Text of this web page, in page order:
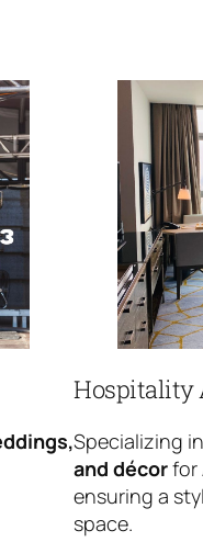
Hospitality
Specializing
and décorfor
ensuring a
space.